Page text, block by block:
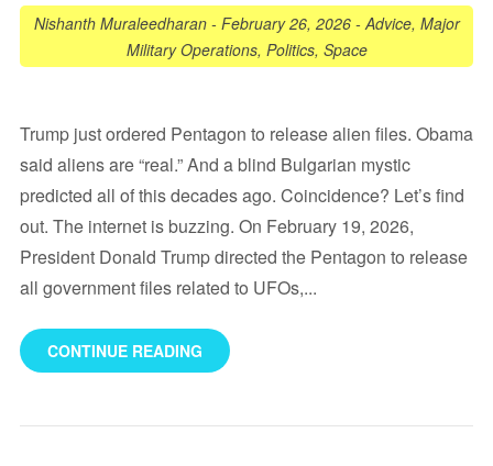
Nishanth Muraleedharan- February 26, 2026-Advice, Major
Military Operations, Politics, Space
Trump just ordered Pentagon to release alien files. Obama
said aliens are “real.” And a blind Bulgarian mystic
predicted all of this decades ago. Coincidence? Let’s find
out. The internet is buzzing. On February 19, 2026,
President Donald Trump directed the Pentagon to release
all government files related to UFOs,...
CONTINUE READING